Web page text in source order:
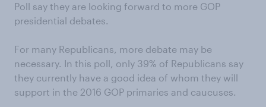
Poll say they are looking forward to more GOP
presidential debates.
For many Republicans, more debate may be
necessary. In this poll, only 39% of Republicans say
they currently have a good idea of whom they will
support in the 2016 GOP primaries and caucuses.